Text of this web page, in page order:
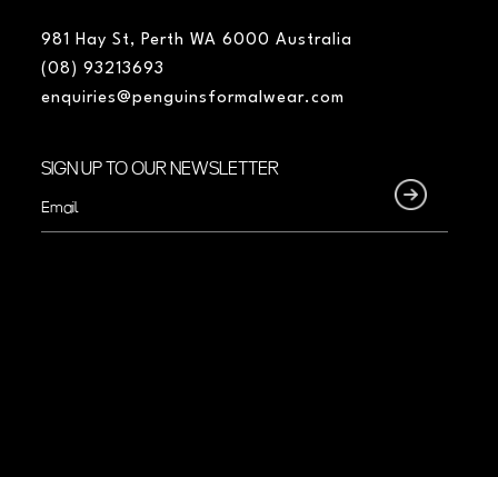
981 Hay St, Perth WA 6000 Australia
(08) 93213693
enquiries@penguinsformalwear.com
SIGN UP TO OUR NEWSLETTER
Email
(Required)